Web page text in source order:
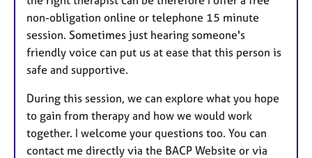
non-obligation online or telephone 15 minute
session. Sometimes just hearing someone's
friendly voice can put us at ease that this person is
safe and supportive.
During this session, we can explore what you hope
to gain from therapy and how we would work
together. I welcome your questions too. You can
contact me directly via the BACP Website or via